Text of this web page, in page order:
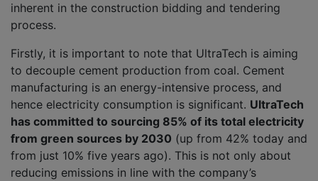
inherent in the construction bidding and tendering
process.
Firstly, it is important to note that UltraTech is aiming
to decouple cement production from coal. Cement
manufacturing is an energy-intensive process, and
hence electricity consumption is significant. UltraTech
has committed to sourcing 85% of its total electricity
from green sources by 2030 (up from 42% today and
from just 10% five years ago). This is not only about
reducing emissions in line with the company’s